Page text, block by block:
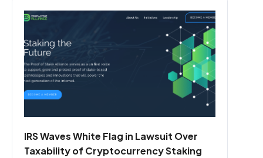
IRS Waves White Flag in Lawsuit Over
Taxability of Cryptocurrency Staking